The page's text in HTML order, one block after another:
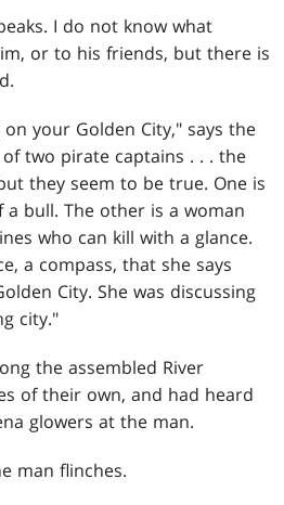
I do not know what
or to his friends, but there is
your Golden City," says the
two pirate captains . . . the
they seem to be true. One is
bull. The other is a woman
who can kill with a glance.
a compass, that she says
City. She was discussing
city."
the assembled River
of their own, and had heard
glowers at the man.
man flinches.